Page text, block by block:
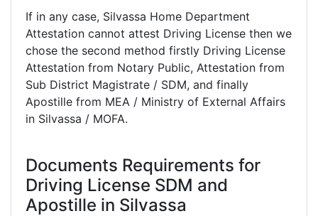
If in any case, Silvassa Home Department
Attestation cannot attest Driving License then we
chose the second method firstly Driving License
Attestation from Notary Public, Attestation from
Sub District Magistrate / SDM, and finally
Apostille from MEA / Ministry of External Affairs
in Silvassa / MOFA.
Documents Requirements for
Driving License SDM and
Apostille in Silvassa